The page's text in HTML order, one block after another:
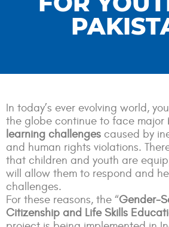
In today’s ever evolving world,
the globe continue to face major
learning challenges caused by
and human rights violations.
that children and youth are
will allow them to respond and
challenges.
For these reasons, the “Gender-
Citizenship and Life Skills